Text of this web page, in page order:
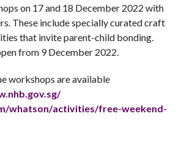
on 17 and 18 December 2022 with
These include specially curated craft
that invite parent-child bonding.
from 9 December 2022.
workshops are available
whatson/activities/free-weekend-